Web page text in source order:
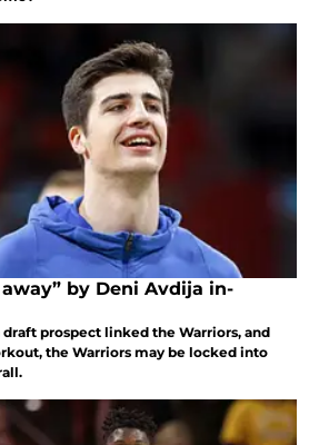
by Deni Avdija in-
draft prospect linked the Warriors, and
the Warriors may be locked into